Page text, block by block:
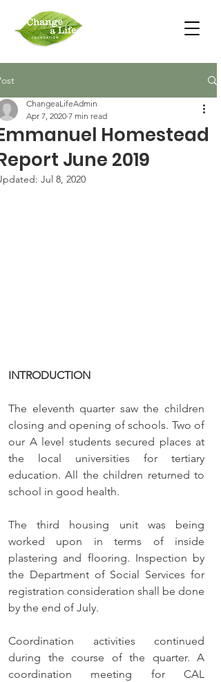
Homestead
June 2019
ChangeaLifeAdmin
Apr 7, 2020 7 min read
Jul 8, 2020
INTRODUCTION
The eleventh quarter saw the children
closing and opening of schools. Two of
our A level students secured places at
the local universities for tertiary
education. All the children returned to
school in good health.
The third housing unit was being
worked upon in terms of inside
plastering and flooring. Inspection by
the Department of Social Services for
registration consideration shall be done
by the end of July.
Coordination activities continued
during the course of the quarter. A
coordination meeting for CAL